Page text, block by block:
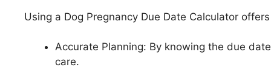
Using a Dog Pregnancy Due Date Calculator
Accurate Planning: By knowing the due
care.